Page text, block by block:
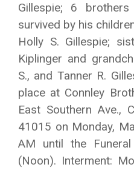
Gillespie; 6
survived by his
Holly S. Gillespie;
Kiplinger and
S., and Tanner R.
place at Connley
East Southern Ave.,
41015 on Monday,
AM until the
(Noon). Interment: